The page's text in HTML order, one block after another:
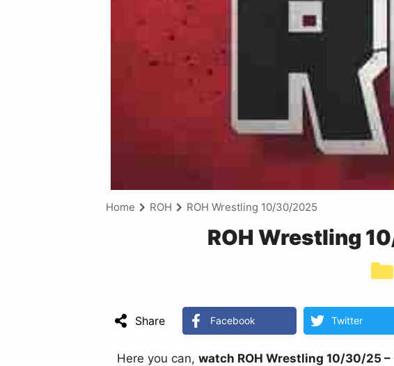
Home ROH ROH Wrestling 10/30/2025
ROH Wrestling
Share Facebook Twitter
Here you can, watch ROH Wrestling 10/30/25